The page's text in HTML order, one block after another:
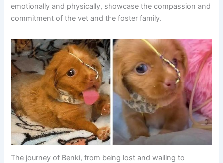
emotionally and physically, showcase the compassion and
commitment of the vet and the foster family.
The journey of Benki, from being lost and wailing to